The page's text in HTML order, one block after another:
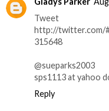
http://twitter.com/
315648
@sueparks2003
sps1113 at yahoo
Reply